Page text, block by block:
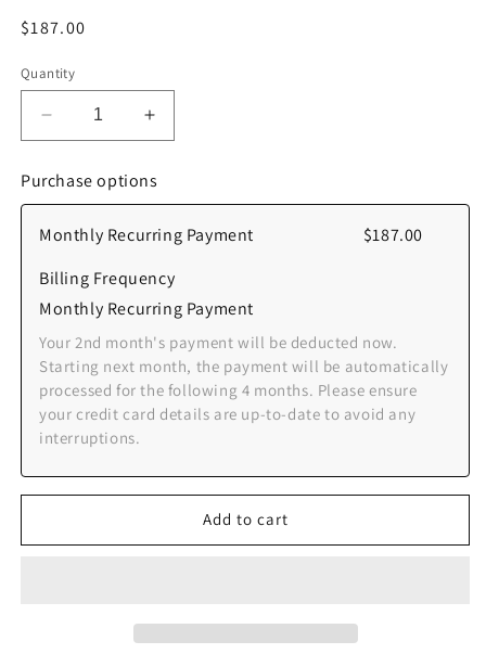
Regular
$187.00
Quantity
Decrease
quantity
for
[Monthly
-
Student/NSF
Unlimited
(Group)
-
6
Months
(15%
Increase
quantity
[Monthly
-
Student/NSF
Unlimited
(Group)
-
6
Months
Purchase options
Monthly Recurring Payment
$187.00
Billing Frequency
Monthly Recurring Payment
Your 2nd month's payment will be deducted now.
Starting next month, the payment will be automatically
processed for the following 4 months. Please ensure
your credit card details are up-to-date to avoid any
interruptions.
Add to cart